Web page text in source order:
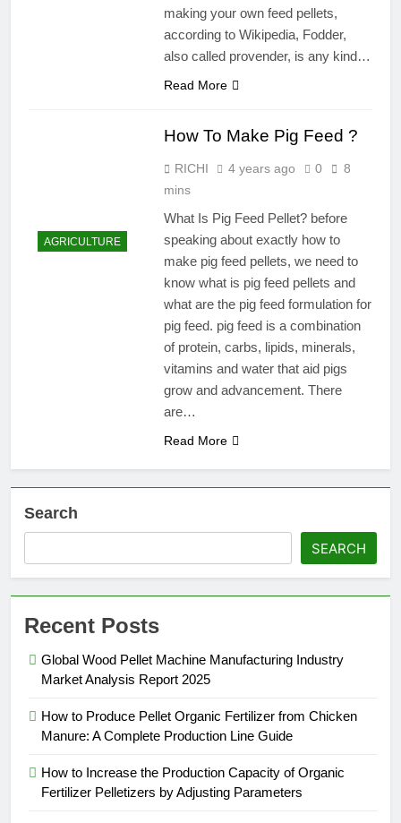
making your own feed pellets,
according to Wikipedia, Fodder,
also called provender, is any kind…
Read More
AGRICULTURE
How To Make Pig Feed ?
RICHI 4 years ago 0
8
mins
What Is Pig Feed Pellet? before
speaking about exactly how to
make pig feed pellets, we need to
know what is pig feed pellets and
what are the pig feed formulation for
pig feed. pig feed is a combination
of protein, carbs, lipids, minerals,
vitamins and water that aid pigs
grow and advancement. There
are…
Read More
Search
SEARCH
Recent Posts
Global Wood Pellet Machine Manufacturing Industry
Market Analysis Report 2025
How to Produce Pellet Organic Fertilizer from Chicken
Manure: A Complete Production Line Guide
How to Increase the Production Capacity of Organic
Fertilizer Pelletizers by Adjusting Parameters